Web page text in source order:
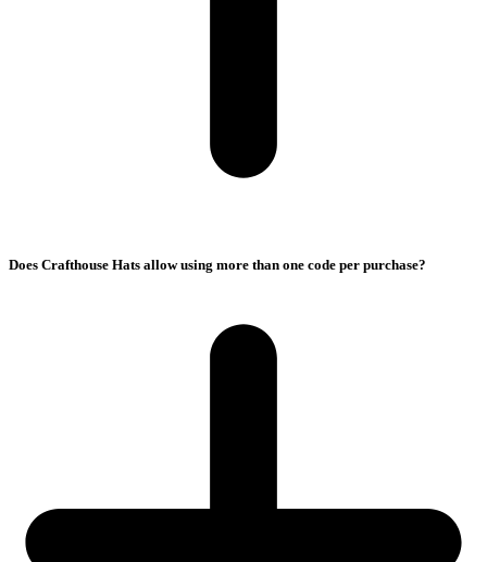
Does Crafthouse Hats allow using more than one code per purchase?